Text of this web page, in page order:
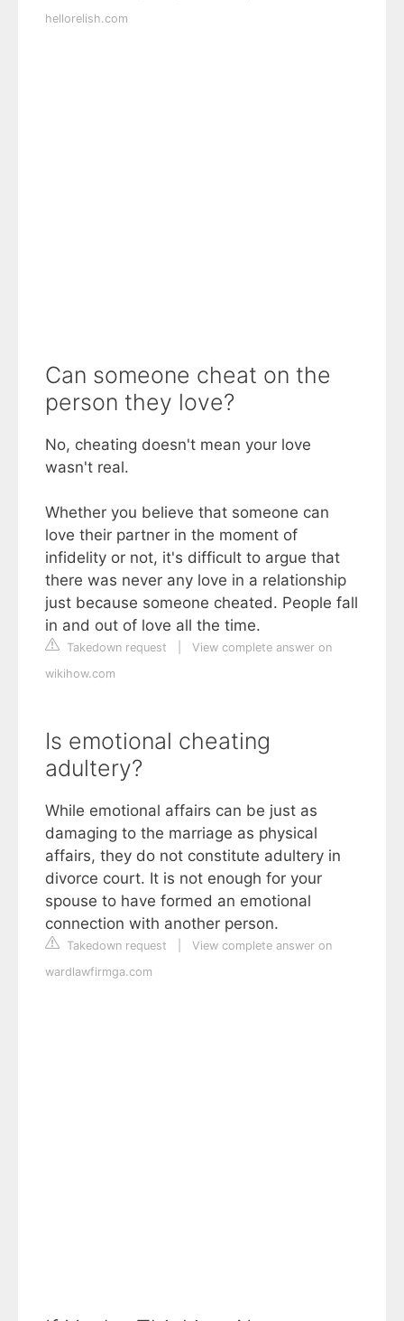
hellorelish.com
Can someone cheat on the
person they love?
No, cheating doesn't mean your love
wasn't real.
Whether you believe that someone can
love their partner in the moment of
infidelity or not, it's difficult to argue that
there was never any love in a relationship
just because someone cheated. People fall
in and out of love all the time.
Takedown request
View complete answer on
wikihow.com
Is emotional cheating
adultery?
While emotional affairs can be just as
damaging to the marriage as physical
affairs, they do not constitute adultery in
divorce court. It is not enough for your
spouse to have formed an emotional
connection with another person.
Takedown request
View complete answer on
wardlawfirmga.com